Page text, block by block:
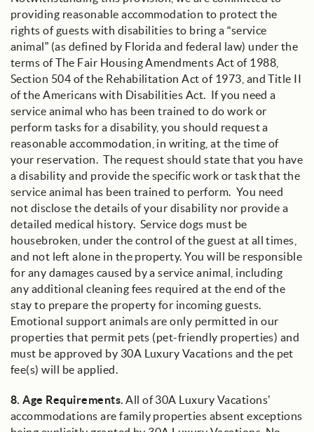
providing reasonable accommodation to protect the
rights of guests with disabilities to bring a “service
animal” (as defined by Florida and federal law) under the
terms of The Fair Housing Amendments Act of 1988,
Section 504 of the Rehabilitation Act of 1973, and Title II
of the Americans with Disabilities Act. If you need a
service animal who has been trained to do work or
perform tasks for a disability, you should request a
reasonable accommodation, in writing, at the time of
your reservation. The request should state that you have
a disability and provide the specific work or task that the
service animal has been trained to perform. You need
not disclose the details of your disability nor provide a
detailed medical history. Service dogs must be
housebroken, under the control of the guest at all times,
and not left alone in the property. You will be responsible
for any damages caused by a service animal, including
any additional cleaning fees required at the end of the
stay to prepare the property for incoming guests.
Emotional support animals are only permitted in our
properties that permit pets (pet-friendly properties) and
must be approved by 30A Luxury Vacations and the pet
fee(s) will be applied.
8.Age Requirements. All of 30A Luxury Vacations’
accommodations are family properties absent exceptions